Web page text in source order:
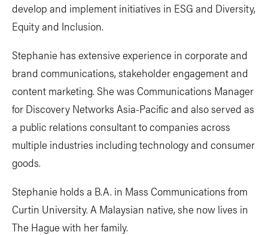
develop and implement initiatives in ESG and Diversity,
Equity and Inclusion.
Stephanie has extensive experience in corporate and
brand communications, stakeholder engagement and
content marketing. She was Communications Manager
for Discovery Networks Asia-Pacific and also served as
a public relations consultant to companies across
multiple industries including technology and consumer
goods.
Stephanie holds a B.A. in Mass Communications from
Curtin University. A Malaysian native, she now lives in
The Hague with her family.